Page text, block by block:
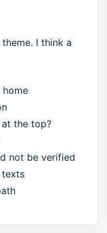
I think a
home
the top?
not be verified
texts